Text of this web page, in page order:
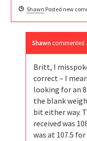
Shawn Posted new
Shawn commented
Britt, I
correct – I
looking for an
the blank
bit either way.
received was
was at 107.5